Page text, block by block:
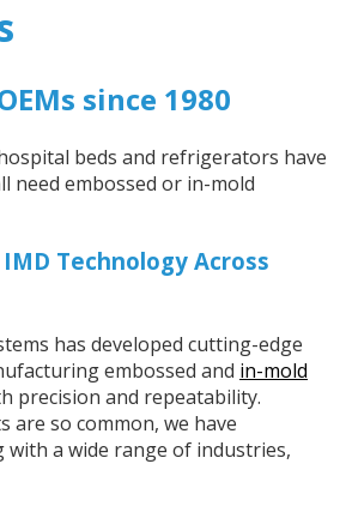
since 1980
beds and refrigerators have
need embossed or in-mold
Technology Across
has developed cutting-edge
embossed and in-mold
precision and repeatability.
are so common, we have
with a wide range of industries,